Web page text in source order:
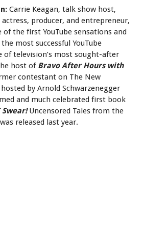
Carrie Keagan, talk show host,
producer, and entrepreneur,
the first YouTube sensations and
most successful YouTube
of television’s most sought-after
host of Bravo After Hours with
contestant on The New
by Arnold Schwarzenegger
and much celebrated first book
Swear!Uncensored Tales from the
released last year.